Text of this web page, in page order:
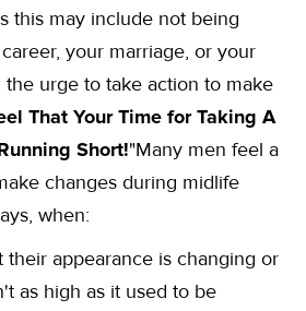
this may include not being
your marriage, or your
the urge to take action to make
That Your Time for Taking A
Short!"Many men feel a
changes during midlife
when:
their appearance is changing or
as high as it used to be